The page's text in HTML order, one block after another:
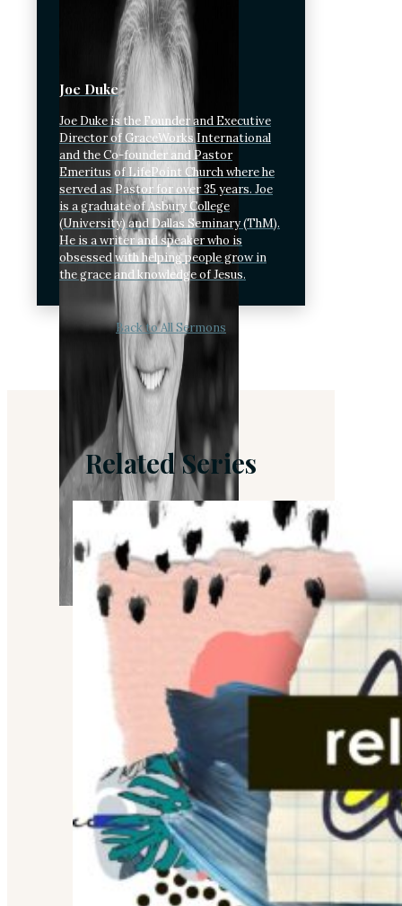
Joe Duke
Joe Duke is the Founder and Executive
Director of GraceWorks International
and the Co-founder and Pastor
Emeritus of LifePoint Church where he
served as Pastor for over 35 years. Joe
is a graduate of Asbury College
(University) and Dallas Seminary (ThM).
He is a writer and speaker who is
obsessed with helping people grow in
the grace and knowledge of Jesus.
Back to All Sermons
Related Series